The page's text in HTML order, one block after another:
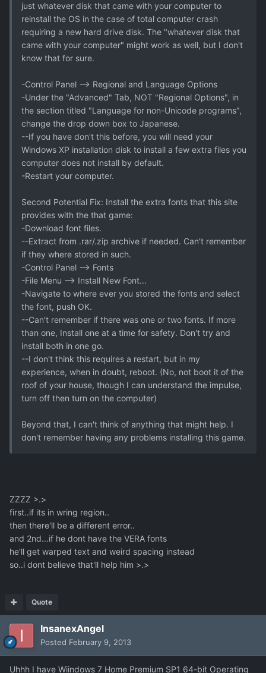
just whatever disk that came with your computer to
reinstall the OS in the case of total computer crash
requiring a new hard drive disk. The "whatever disk that
came with your computer" might work as well, but I don't
know that for sure.
-Control Panel --> Regional and Language Options
-Under the "Advanced" Tab, NOT "Regional Options", in
the section titled "Language for non-Unicode programs",
change the drop down box to Japanese.
--If you have don't this before, you will need your
Windows XP installation disk to install a few extra files you
computer does not install by default.
-Restart your computer.
Second Potential Fix: Install the extra fonts that this site
provides with the that game:
-Download font files.
--Extract from .rar/.zip archive if needed. Can't remember
if they where stored in such.
-Control Panel --> Fonts
-File Menu --> Install New Font...
-Navigate to where ever you stored the fonts and select
the font, push OK.
--Can't remember if there was one or two fonts. If more
than one, Install one at a time for safety. Don't try and
install both in one go.
--I don't think this requires a restart, but in my
experience, when in doubt, reboot. (No, not boot it of the
roof of your house, though I can understand the impulse,
turn off then turn on the computer)
Beyond that, I can't think of anything that might help. I
don't remember having any problems installing this game.
ZZZZ >.>
first..if its in wring region..
then there'll be a different error..
and 2nd...if he dont have the VERA fonts
he'll get warped text and weird spacing instead
so..i dont believe that'll help him >.>
Quote
InsanexAngel
Posted February 9, 2013
Uhhh I have Wiindows 7 Home Premium SP1 64-bit Operating